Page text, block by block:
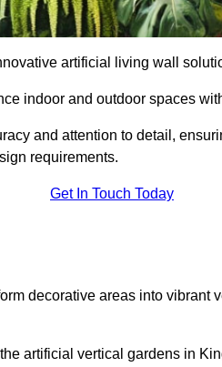
artificial living wall
indoor and outdoor spaces
and attention to detail,
requirements.
Get In Touch Today
decorative areas into vibrant
artificial vertical gardens in